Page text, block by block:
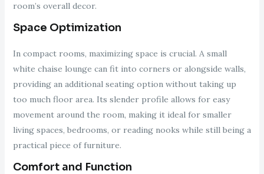
room’s overall decor.
Space Optimization
In compact rooms, maximizing space is crucial. A small
white chaise lounge can fit into corners or alongside walls,
providing an additional seating option without taking up
too much floor area. Its slender profile allows for easy
movement around the room, making it ideal for smaller
living spaces, bedrooms, or reading nooks while still being a
practical piece of furniture.
Comfort and Function